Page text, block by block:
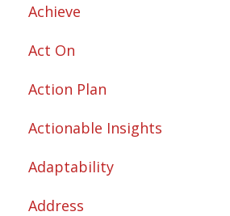
Achieve
Act On
Action Plan
Actionable Insights
Adaptability
Address